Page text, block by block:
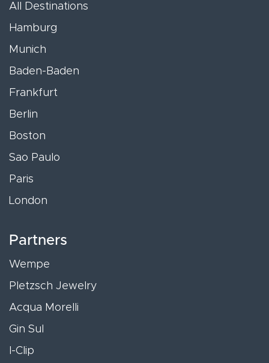
All Destinations
Hamburg
Munich
Baden-Baden
Frankfurt
Berlin
Boston
Sao Paulo
Paris
London
Partners
Wempe
Pletzsch Jewelry
Acqua Morelli
Gin Sul
I-Clip